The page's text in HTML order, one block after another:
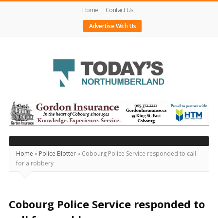
Home
Contact Us
Advertise With Us
Today's
Northumberland
–
Your
Source
For
Locally
Home » Police Blotter» Cobourg Police Service responded to call
for a robbery
Cobourg Police Service responded to